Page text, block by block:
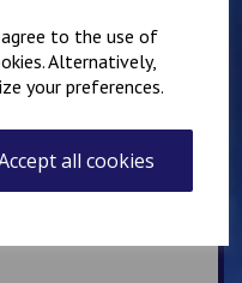
to the use of
Alternatively,
your preferences.
all cookies
Sweatshirt
15.00